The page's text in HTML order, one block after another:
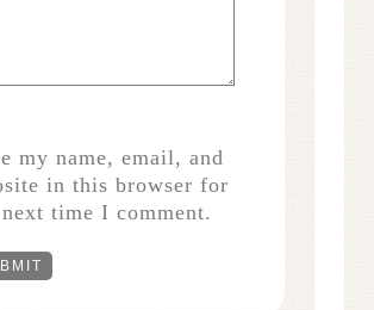
my name, email, and
in this browser for
time I comment.